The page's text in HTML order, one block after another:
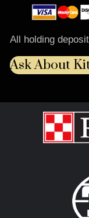
All holding
Ask About